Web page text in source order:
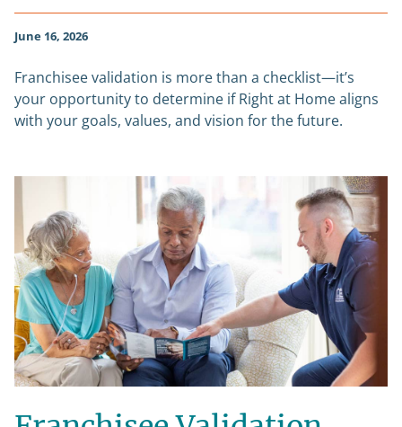
June 16, 2026
Franchisee validation is more than a checklist—it’s
your opportunity to determine if Right at Home aligns
with your goals, values, and vision for the future.